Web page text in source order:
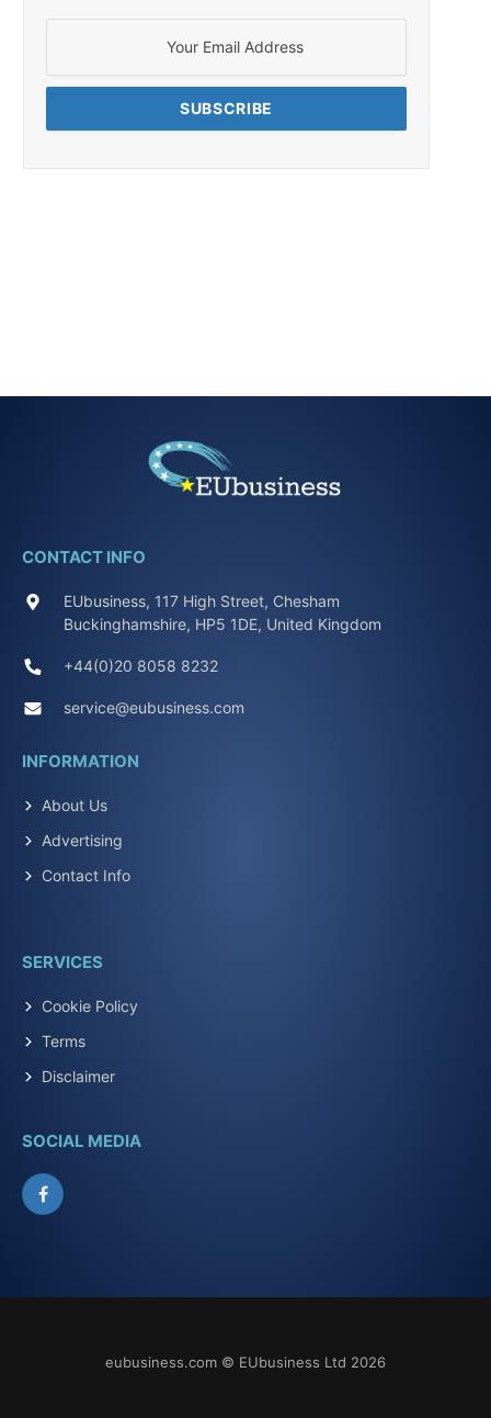
CONTACT INFO
EUbusiness, 117 High Street, Chesham
Buckinghamshire, HP5 1DE, United Kingdom
+44(0)20 8058 8232
service@eubusiness.com
INFORMATION
About Us
Advertising
Contact Info
SERVICES
Cookie Policy
Terms
Disclaimer
SOCIAL MEDIA
Facebook
eubusiness.com © EUbusiness Ltd 2026